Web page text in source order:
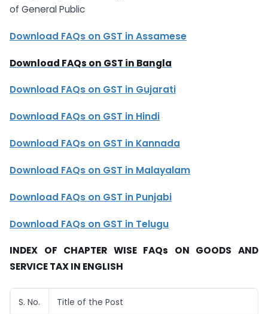
of General Public
Download FAQs on GST in Assamese
Download FAQs on GST in Bangla
Download FAQs on GST in Gujarati
Download FAQs on GST in Hindi
Download FAQs on GST in Kannada
Download FAQs on GST in Malayalam
Download FAQs on GST in Punjabi
Download FAQs on GST in Telugu
INDEX OF CHAPTER WISE FAQs ON GOODS AND
SERVICE TAX IN ENGLISH
S. No. Title of the Post